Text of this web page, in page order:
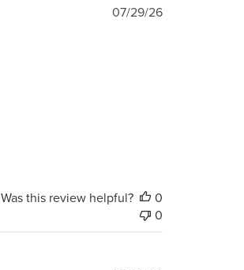
Published
07/29/26
Was this review helpful?
0
0